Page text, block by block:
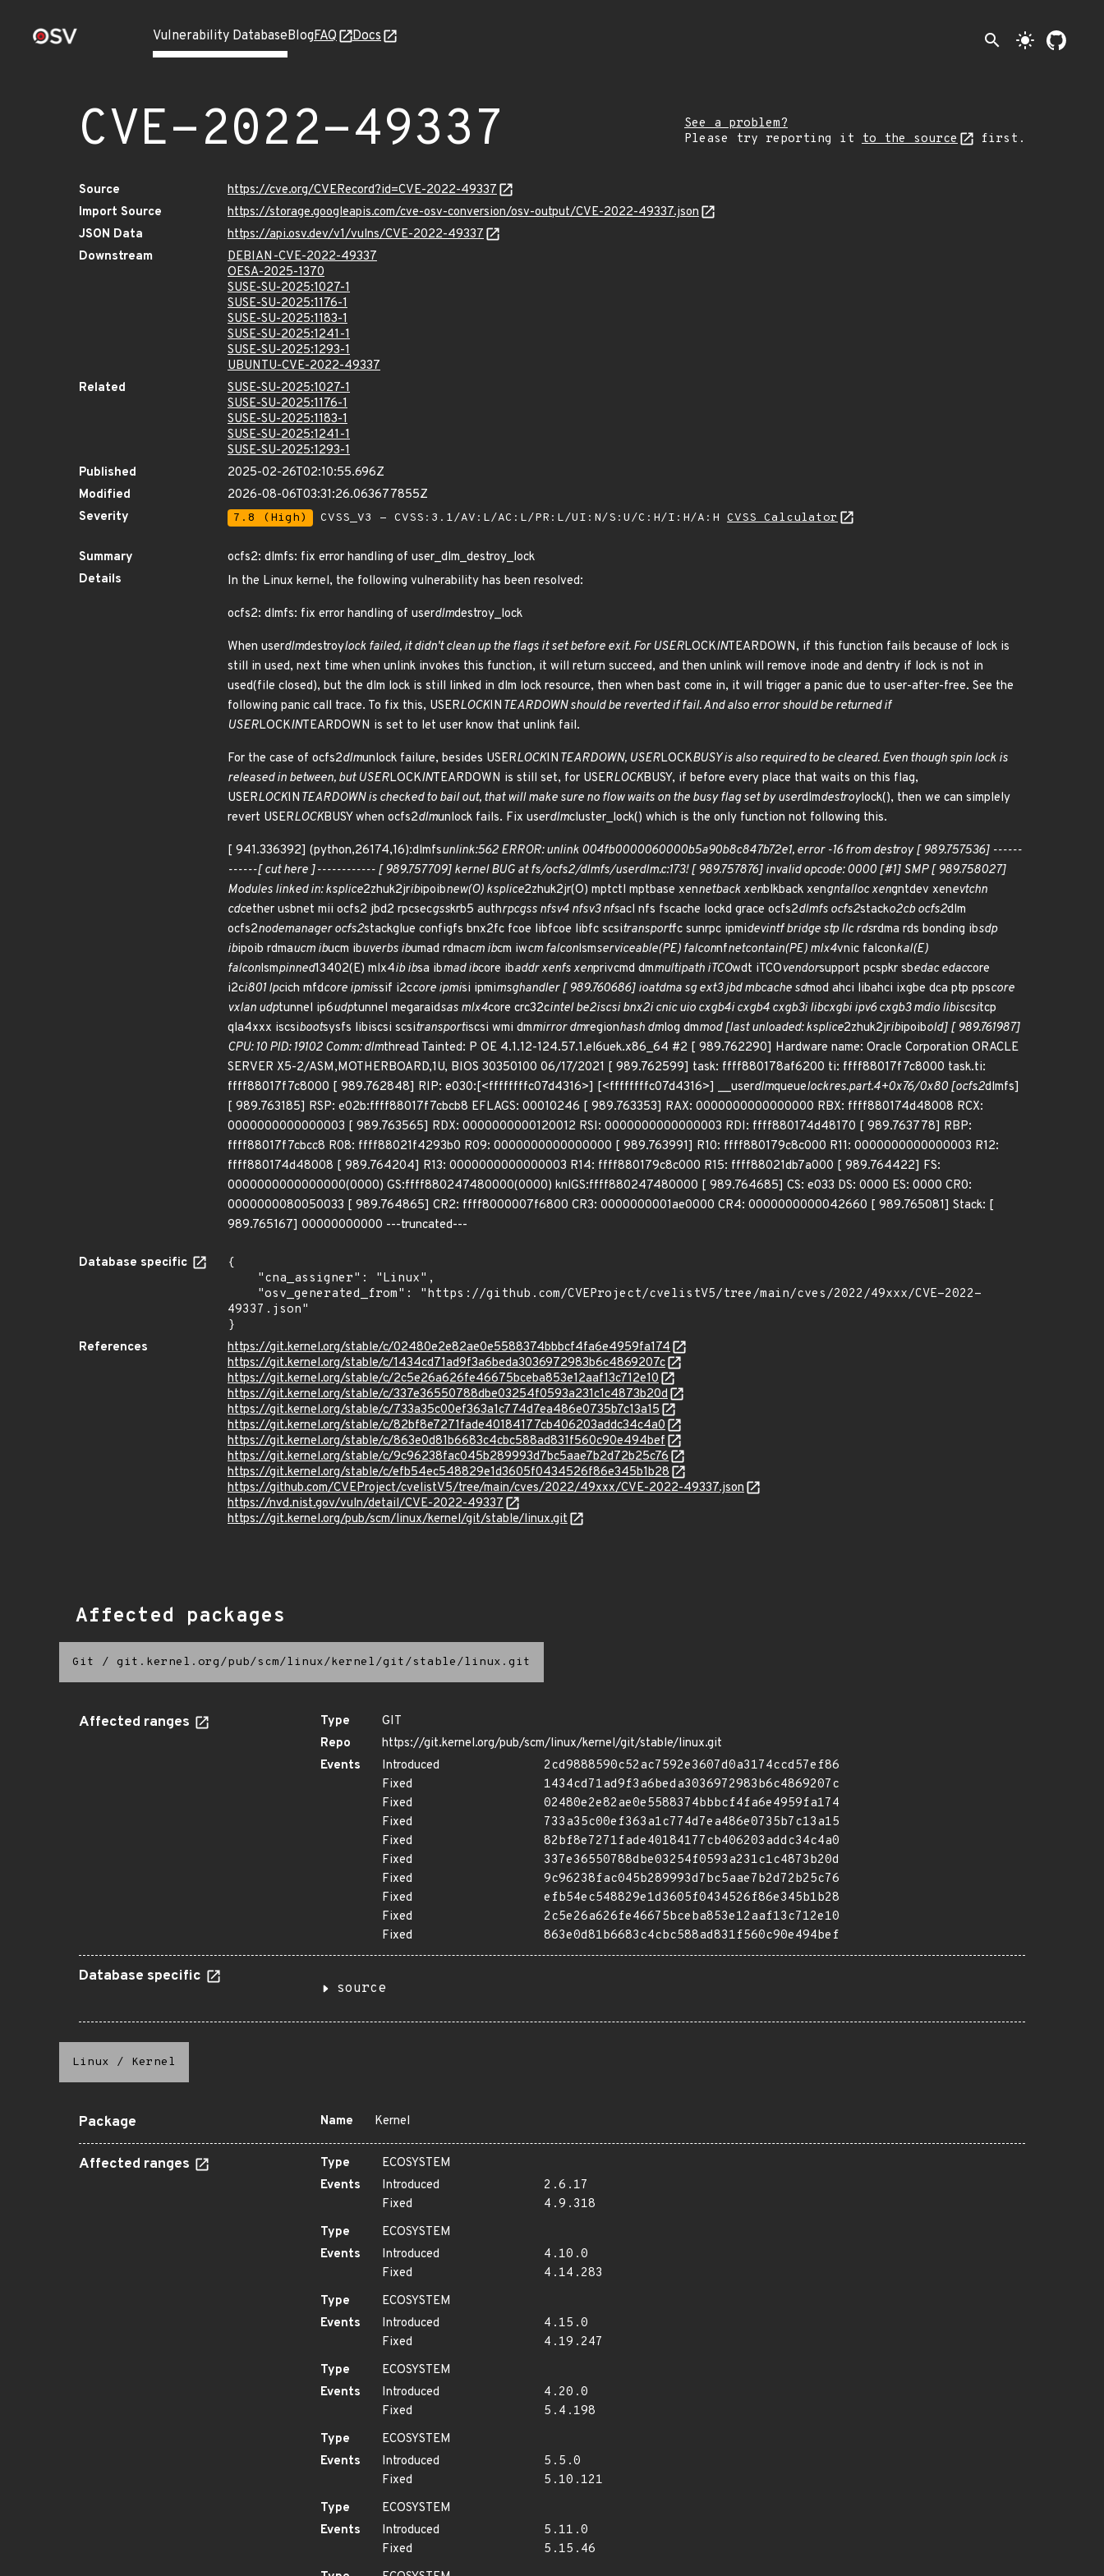
Vulnerability DatabaseBlogFAQ Docs search light_mode
CVE-2022-49337
See a problem?
Please try reporting it to the source first.
Source
https://cve.org/CVERecord?id=CVE-2022-49337
Import Source
https://storage.googleapis.com/cve-osv-conversion/osv-output/CVE-2022-49337.json
JSON Data
https://api.osv.dev/v1/vulns/CVE-2022-49337
Downstream
DEBIAN-CVE-2022-49337
OESA-2025-1370
SUSE-SU-2025:1027-1
SUSE-SU-2025:1176-1
SUSE-SU-2025:1183-1
SUSE-SU-2025:1241-1
SUSE-SU-2025:1293-1
UBUNTU-CVE-2022-49337
Related
SUSE-SU-2025:1027-1
SUSE-SU-2025:1176-1
SUSE-SU-2025:1183-1
SUSE-SU-2025:1241-1
SUSE-SU-2025:1293-1
Published
2025-02-26T02:10:55.696Z
Modified
2026-08-06T03:31:26.063677855Z
Severity
7.8 (High) CVSS_V3 - CVSS:3.1/AV:L/AC:L/PR:L/UI:N/S:U/C:H/I:H/A:H CVSS Calculator
Summary
ocfs2: dlmfs: fix error handling of user_dlm_destroy_lock
Details
In the Linux kernel, the following vulnerability has been resolved:
ocfs2: dlmfs: fix error handling of userdlmdestroy_lock
When userdlmdestroylock failed, it didn't clean up the flags it set before exit. For USERLOCKINTEARDOWN, if this function fails because of lock is
still in used, next time when unlink invokes this function, it will return succeed, and then unlink will remove inode and dentry if lock is not in
used(file closed), but the dlm lock is still linked in dlm lock resource, then when bast come in, it will trigger a panic due to user-after-free. See the
following panic call trace. To fix this, USERLOCKIN TEARDOWN should be reverted if fail. And also error should be returned if
USERLOCKINTEARDOWN is set to let user know that unlink fail.
For the case of ocfs2dlmunlock failure, besides USERLOCKIN TEARDOWN, USERLOCKBUSY is also required to be cleared. Even though spin lock is
released in between, but USERLOCKINTEARDOWN is still set, for USERLOCKBUSY, if before every place that waits on this flag,
USERLOCKIN TEARDOWN is checked to bail out, that will make sure no flow waits on the busy flag set by userdlmdestroylock(), then we can simplely
revert USERLOCKBUSY when ocfs2dlmunlock fails. Fix userdlmcluster_lock() which is the only function not following this.
[ 941.336392] (python,26174,16):dlmfsunlink:562 ERROR: unlink 004fb0000060000b5a90b8c847b72e1, error -16 from destroy [ 989.757536] ------
------[ cut here ]------------ [ 989.757709] kernel BUG at fs/ocfs2/dlmfs/userdlm.c:173! [ 989.757876] invalid opcode: 0000 [#1] SMP [ 989.758027]
Modules linked in: ksplice2zhuk2jribipoibnew(O) ksplice2zhuk2jr(O) mptctl mptbase xennetback xenblkback xengntalloc xengntdev xenevtchn
cdcether usbnet mii ocfs2 jbd2 rpcsecgsskrb5 authrpcgss nfsv4 nfsv3 nfsacl nfs fscache lockd grace ocfs2dlmfs ocfs2stacko2cb ocfs2dlm
ocfs2nodemanager ocfs2stackglue configfs bnx2fc fcoe libfcoe libfc scsitransportfc sunrpc ipmidevintf bridge stp llc rdsrdma rds bonding ibsdp
ibipoib rdmaucm ibucm ibuverbs ibumad rdmacm ibcm iwcm falconlsmserviceable(PE) falconnfnetcontain(PE) mlx4vnic falconkal(E)
falconlsmpinned13402(E) mlx4ib ibsa ibmad ibcore ibaddr xenfs xenprivcmd dmmultipath iTCOwdt iTCOvendorsupport pcspkr sbedac edaccore
i2ci801 lpcich mfdcore ipmissif i2ccore ipmisi ipmimsghandler [ 989.760686] ioatdma sg ext3 jbd mbcache sdmod ahci libahci ixgbe dca ptp ppscore
vxlan udptunnel ip6udptunnel megaraidsas mlx4core crc32cintel be2iscsi bnx2i cnic uio cxgb4i cxgb4 cxgb3i libcxgbi ipv6 cxgb3 mdio libiscsitcp
qla4xxx iscsibootsysfs libiscsi scsitransportiscsi wmi dmmirror dmregionhash dmlog dmmod [last unloaded: ksplice2zhuk2jribipoibold] [ 989.761987]
CPU: 10 PID: 19102 Comm: dlmthread Tainted: P OE 4.1.12-124.57.1.el6uek.x86_64 #2 [ 989.762290] Hardware name: Oracle Corporation ORACLE
SERVER X5-2/ASM,MOTHERBOARD,1U, BIOS 30350100 06/17/2021 [ 989.762599] task: ffff880178af6200 ti: ffff88017f7c8000 task.ti:
ffff88017f7c8000 [ 989.762848] RIP: e030:[<ffffffffc07d4316>] [<ffffffffc07d4316>] __userdlmqueuelockres.part.4+0x76/0x80 [ocfs2dlmfs]
[ 989.763185] RSP: e02b:ffff88017f7cbcb8 EFLAGS: 00010246 [ 989.763353] RAX: 0000000000000000 RBX: ffff880174d48008 RCX:
0000000000000003 [ 989.763565] RDX: 0000000000120012 RSI: 0000000000000003 RDI: ffff880174d48170 [ 989.763778] RBP:
ffff88017f7cbcc8 R08: ffff88021f4293b0 R09: 0000000000000000 [ 989.763991] R10: ffff880179c8c000 R11: 0000000000000003 R12:
ffff880174d48008 [ 989.764204] R13: 0000000000000003 R14: ffff880179c8c000 R15: ffff88021db7a000 [ 989.764422] FS:
0000000000000000(0000) GS:ffff880247480000(0000) knlGS:ffff880247480000 [ 989.764685] CS: e033 DS: 0000 ES: 0000 CR0:
0000000080050033 [ 989.764865] CR2: ffff8000007f6800 CR3: 0000000001ae0000 CR4: 0000000000042660 [ 989.765081] Stack: [
989.765167] 00000000000 ---truncated---
Database specific
{
49337.json"
}
References
https://git.kernel.org/stable/c/02480e2e82ae0e5588374bbbcf4fa6e4959fa174
https://git.kernel.org/stable/c/1434cd71ad9f3a6beda3036972983b6c4869207c
https://git.kernel.org/stable/c/2c5e26a626fe46675bceba853e12aaf13c712e10
https://git.kernel.org/stable/c/337e36550788dbe03254f0593a231c1c4873b20d
https://git.kernel.org/stable/c/733a35c00ef363a1c774d7ea486e0735b7c13a15
https://git.kernel.org/stable/c/82bf8e7271fade40184177cb406203addc34c4a0
https://git.kernel.org/stable/c/863e0d81b6683c4cbc588ad831f560c90e494bef
https://git.kernel.org/stable/c/9c96238fac045b289993d7bc5aae7b2d72b25c76
https://git.kernel.org/stable/c/efb54ec548829e1d3605f0434526f86e345b1b28
https://github.com/CVEProject/cvelistV5/tree/main/cves/2022/49xxx/CVE-2022-49337.json
https://nvd.nist.gov/vuln/detail/CVE-2022-49337
https://git.kernel.org/pub/scm/linux/kernel/git/stable/linux.git
Affected packages
Git / git.kernel.org/pub/scm/linux/kernel/git/stable/linux.git
Affected ranges Type
GIT
Repo
https://git.kernel.org/pub/scm/linux/kernel/git/stable/linux.git
Events
Introduced
2cd9888590c52ac7592e3607d0a3174ccd57ef86
Fixed
1434cd71ad9f3a6beda3036972983b6c4869207c
Fixed
02480e2e82ae0e5588374bbbcf4fa6e4959fa174
Fixed
733a35c00ef363a1c774d7ea486e0735b7c13a15
Fixed
82bf8e7271fade40184177cb406203addc34c4a0
Fixed
337e36550788dbe03254f0593a231c1c4873b20d
Fixed
9c96238fac045b289993d7bc5aae7b2d72b25c76
Fixed
efb54ec548829e1d3605f0434526f86e345b1b28
Fixed
2c5e26a626fe46675bceba853e12aaf13c712e10
Fixed
863e0d81b6683c4cbc588ad831f560c90e494bef
Database specific
source
Linux / Kernel
Package Name Kernel
Affected ranges Type
ECOSYSTEM
Events
Introduced
2.6.17
Fixed
4.9.318
Type
ECOSYSTEM
Events
Introduced
4.10.0
Fixed
4.14.283
Type
ECOSYSTEM
Events
Introduced
4.15.0
Fixed
4.19.247
Type
ECOSYSTEM
Events
Introduced
4.20.0
Fixed
5.4.198
Type
ECOSYSTEM
Events
Introduced
5.5.0
Fixed
5.10.121
Type
ECOSYSTEM
Events
Introduced
5.11.0
Fixed
5.15.46